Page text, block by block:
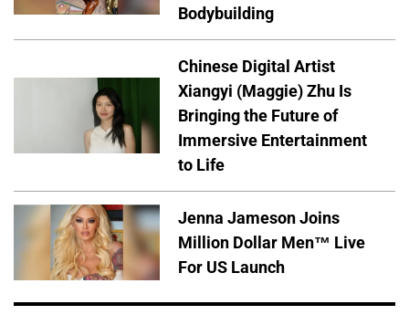
Bodybuilding
Chinese Digital Artist
Xiangyi (Maggie) Zhu Is
Bringing the Future of
Immersive Entertainment
to Life
Jenna Jameson Joins
Million Dollar Men™ Live
For US Launch